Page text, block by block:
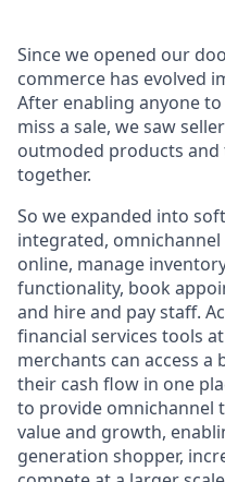
Since we opened our
commerce has evolved
After enabling anyone
miss a sale, we saw
outmoded products
together.
So we expanded into
integrated,
online, manage
functionality, book
and hire and pay staff.
financial services tools
merchants can access a
their cash flow in one
to provide omnichannel
value and growth,
generation shopper,